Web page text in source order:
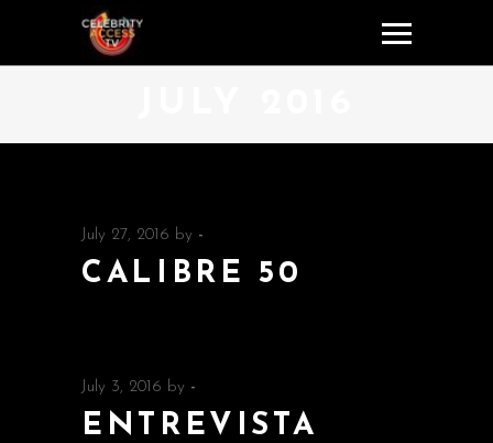
July 27, 2016 by -
CALIBRE 50
July 3, 2016 by -
ENTREVISTA